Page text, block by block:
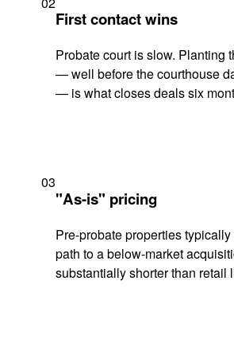
First contact wins
Probate court is slow. Planting
— well before the courthouse
— is what closes deals six
03
"As-is" pricing
Pre-probate properties
path to a below-market
substantially shorter than retail